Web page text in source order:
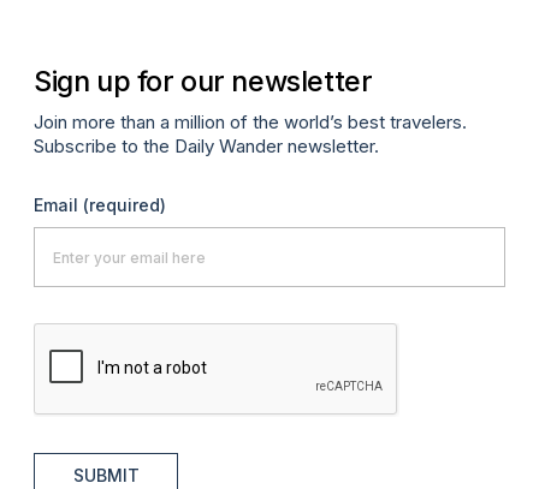
Sign up for our newsletter
Join more than a million of the world’s best travelers.
Subscribe to the Daily Wander newsletter.
Email (required)
SUBMIT